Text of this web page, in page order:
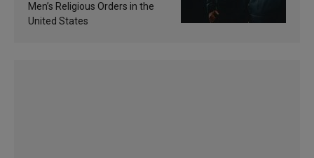
Men’s Religious Orders in the
United States